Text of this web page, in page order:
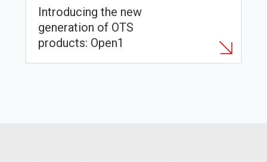
Introducing the new
generation of OTS
products: Open1